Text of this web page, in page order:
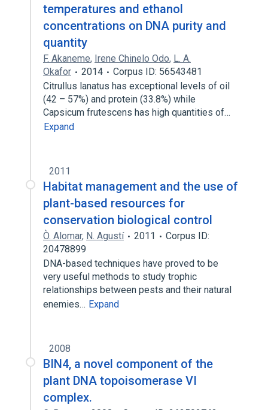
temperatures and ethanol
concentrations on DNA purity and
quantity
F. Akaneme, Irene Chinelo Odo, L. A.
Okafor
2014
Corpus ID: 56543481
Citrullus lanatus has exceptional levels of oil
(42 – 57%) and protein (33.8%) while
Capsicum frutescens has high quantities of…
Expand
2011
Habitat management and the use of
plant-based resources for
conservation biological control
Ò. Alomar, N. Agustí 2011
Corpus ID:
20478899
DNA-based techniques have proved to be
very useful methods to study trophic
relationships between pests and their natural
enemies… Expand
2008
BIN4, a novel component of the
plant DNA topoisomerase VI
complex.